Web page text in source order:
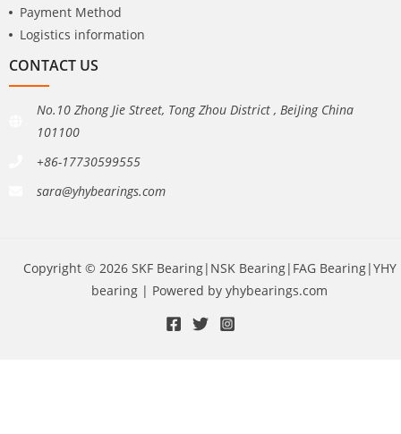
Payment Method
Logistics information
CONTACT US
No.10 Zhong Jie Street, Tong Zhou District , BeiJing China
101100
+86-17730599555
sara@yhybearings.com
Copyright © 2026 SKF Bearing|NSK Bearing|FAG Bearing|YHY
bearing | Powered by yhybearings.com